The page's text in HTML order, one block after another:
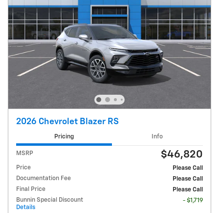
2026 Chevrolet Blazer RS
Pricing Info
MSRP $46,820
Price
Please Call
Documentation Fee
Please Call
Final Price
Please Call
Bunnin Special Discount
Details
- $1,719